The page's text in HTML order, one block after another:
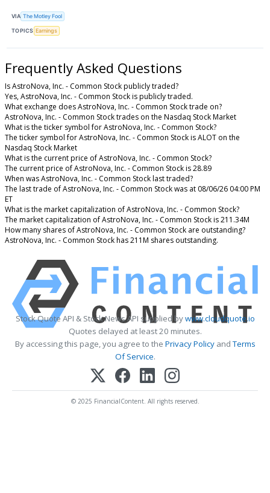
VIA The Motley Fool
TOPICS Earnings
Frequently Asked Questions
Is AstroNova, Inc. - Common Stock publicly traded?
Yes, AstroNova, Inc. - Common Stock is publicly traded.
What exchange does AstroNova, Inc. - Common Stock trade on?
AstroNova, Inc. - Common Stock trades on the Nasdaq Stock Market
What is the ticker symbol for AstroNova, Inc. - Common Stock?
The ticker symbol for AstroNova, Inc. - Common Stock is ALOT on the
Nasdaq Stock Market
What is the current price of AstroNova, Inc. - Common Stock?
The current price of AstroNova, Inc. - Common Stock is 28.89
When was AstroNova, Inc. - Common Stock last traded?
The last trade of AstroNova, Inc. - Common Stock was at 08/06/26 04:00 PM
ET
What is the market capitalization of AstroNova, Inc. - Common Stock?
The market capitalization of AstroNova, Inc. - Common Stock is 211.34M
How many shares of AstroNova, Inc. - Common Stock are outstanding?
AstroNova, Inc. - Common Stock has 211M shares outstanding.
Stock Quote API & Stock News API supplied bywww.cloudquote.io
Quotes delayed at least 20 minutes.
By accessing this page, you agree to the Privacy PolicyandTerms
Of Service.
© 2025 FinancialContent. All rights reserved.